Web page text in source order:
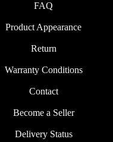
FAQ
Product Appearance
Return
Warranty Conditions
Contact
Become a Seller
Delivery Status